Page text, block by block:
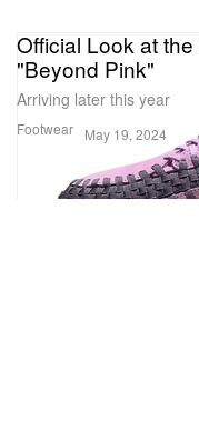
Footwear
Official Look at
"Beyond Pink"
Arriving later this year
May 19, 2024